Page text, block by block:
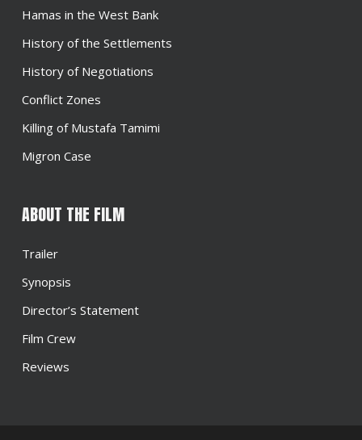
Hamas in the West Bank
History of the Settlements
History of Negotiations
Conflict Zones
Killing of Mustafa Tamimi
Migron Case
ABOUT THE FILM
Trailer
Synopsis
Director’s Statement
Film Crew
Reviews